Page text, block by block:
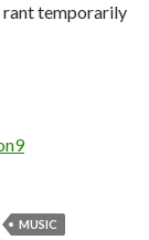
rant temporarily
MUSIC